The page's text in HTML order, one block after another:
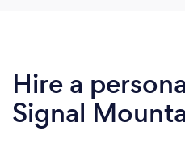
Hire a
Signal